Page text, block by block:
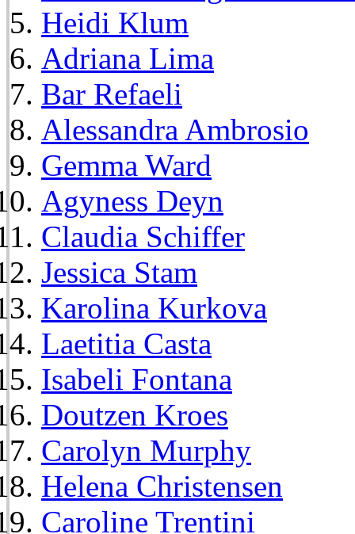
Heidi Klum
Adriana Lima
Bar Refaeli
Alessandra Ambrosio
Gemma Ward
Agyness Deyn
Claudia Schiffer
Jessica Stam
Karolina Kurkova
Laetitia Casta
Isabeli Fontana
Doutzen Kroes
Carolyn Murphy
Helena Christensen
Caroline Trentini